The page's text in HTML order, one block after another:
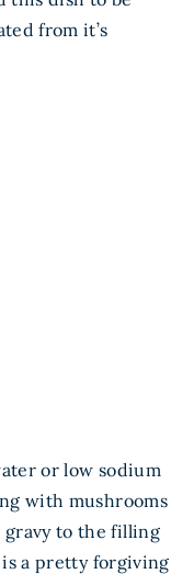
from it’s
or low sodium
with mushrooms
gravy to the filling
a pretty forgiving